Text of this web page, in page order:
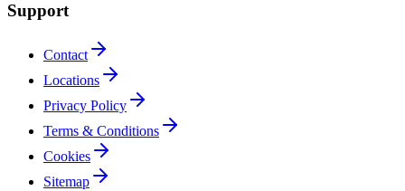
Support
Contact
Locations
Privacy Policy
Terms & Conditions
Cookies
Sitemap